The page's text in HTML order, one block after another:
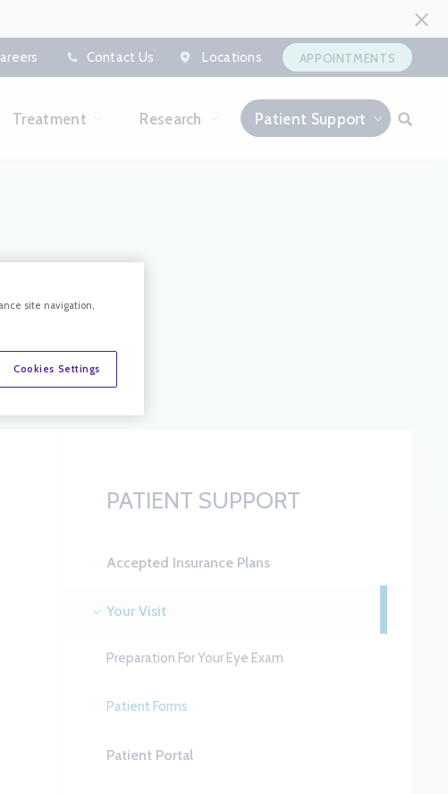
Contact Us Locations APPOINTMENTS
Treatment Research Patient Support
PATIENT SUPPORT
Accepted Insurance Plans
Your Visit
Preparation For Your Eye Exam
Patient Forms
Patient Portal
site navigation,
Cookies Settings